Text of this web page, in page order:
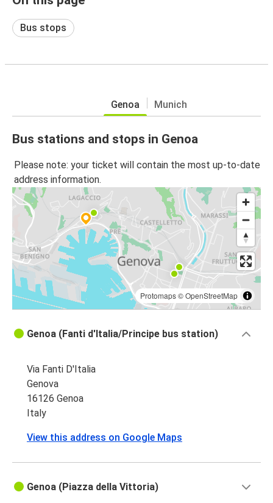
Bus stops
Genoa Munich
Bus stations and stops in Genoa
Please note: your ticket will contain the most up-to-date
address information.
Protomaps©OpenStreetMap
Genoa (Fanti d'Italia/Principe bus station)
Via Fanti D'Italia
Genova
16126 Genoa
Italy
View this address on Google Maps
Genoa (Piazza della Vittoria)